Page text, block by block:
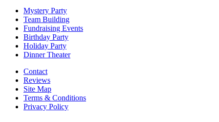
Mystery Party
Team Building
Fundraising Events
Birthday Party
Holiday Party
Dinner Theater
Contact
Reviews
Site Map
Terms & Conditions
Privacy Policy